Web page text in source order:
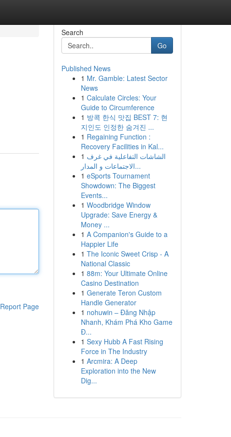
Report Page
Search
Go
Published News
1 Mr. Gamble: Latest Sector
News
1 Calculate Circles: Your
Guide to Circumference
1 방콕 한식 맛집 BEST 7: 현
지인도 인정한 숨겨진 ...
1 Regaining Function :
Recovery Facilities in Kal...
1 الشاشات التفاعلية في غرف
الاجتماعات و المدار...
1 eSports Tournament
Showdown: The Biggest
Events...
1 Woodbridge Window
Upgrade: Save Energy &
Money ...
1 A Companion's Guide to a
Happier Life
1 The Iconic Sweet Crisp - A
National Classic
1 88m: Your Ultimate Online
Casino Destination
1 Generate Teron Custom
Handle Generator
1 nohuwin – Đăng Nhập
Nhanh, Khám Phá Kho Game
Đ...
1 Sexy Hubb A Fast Rising
Force in The Industry
1 Arcmira: A Deep
Exploration into the New
Dig...